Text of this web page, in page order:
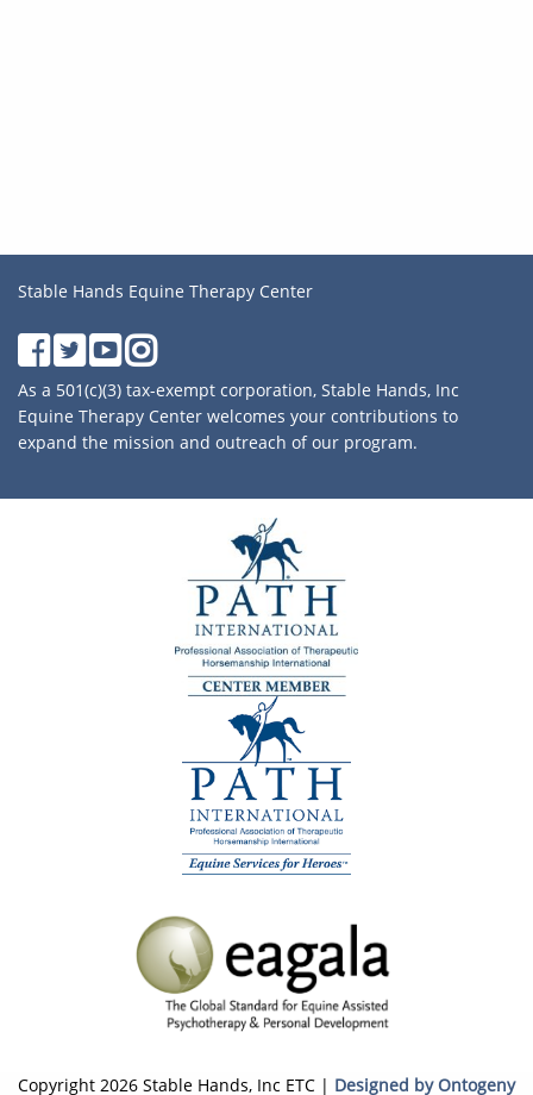
Stable Hands Equine Therapy Center
As a 501(c)(3) tax-exempt corporation, Stable Hands, Inc
Equine Therapy Center welcomes your contributions to
expand the mission and outreach of our program.
Copyright 2026 Stable Hands, Inc ETC | Designed by Ontogeny